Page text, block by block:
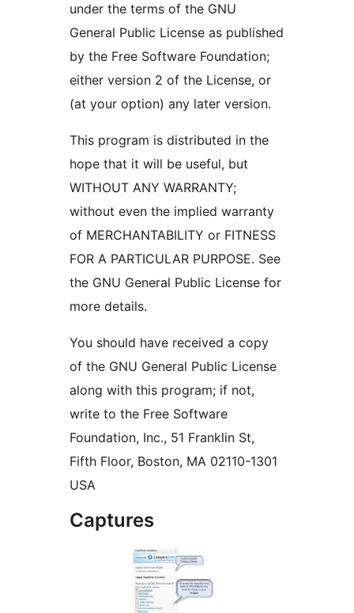
under the terms of the GNU
General Public License as published
by the Free Software Foundation;
either version 2 of the License, or
(at your option) any later version.
This program is distributed in the
hope that it will be useful, but
WITHOUT ANY WARRANTY;
without even the implied warranty
of MERCHANTABILITY or FITNESS
FOR A PARTICULAR PURPOSE. See
the GNU General Public License for
more details.
You should have received a copy
of the GNU General Public License
along with this program; if not,
write to the Free Software
Foundation, Inc., 51 Franklin St,
Fifth Floor, Boston, MA 02110-1301
USA
Captures